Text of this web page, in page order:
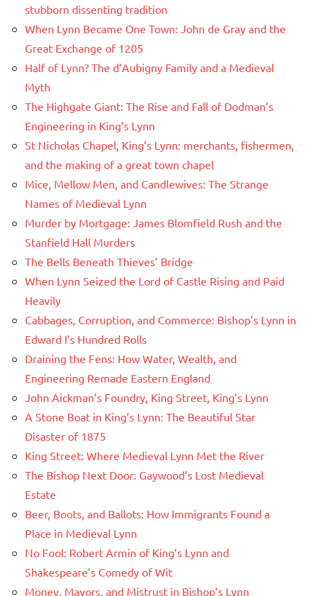
stubborn dissenting tradition
When Lynn Became One Town: John de Gray and the
Great Exchange of 1205
Half of Lynn? The d’Aubigny Family and a Medieval
Myth
The Highgate Giant: The Rise and Fall of Dodman’s
Engineering in King’s Lynn
St Nicholas Chapel, King’s Lynn: merchants, fishermen,
and the making of a great town chapel
Mice, Mellow Men, and Candlewives: The Strange
Names of Medieval Lynn
Murder by Mortgage: James Blomfield Rush and the
Stanfield Hall Murders
The Bells Beneath Thieves’ Bridge
When Lynn Seized the Lord of Castle Rising and Paid
Heavily
Cabbages, Corruption, and Commerce: Bishop’s Lynn in
Edward I’s Hundred Rolls
Draining the Fens: How Water, Wealth, and
Engineering Remade Eastern England
John Aickman’s Foundry, King Street, King’s Lynn
A Stone Boat in King’s Lynn: The Beautiful Star
Disaster of 1875
King Street: Where Medieval Lynn Met the River
The Bishop Next Door: Gaywood’s Lost Medieval
Estate
Beer, Boots, and Ballots: How Immigrants Found a
Place in Medieval Lynn
No Fool: Robert Armin of King’s Lynn and
Shakespeare’s Comedy of Wit
Money, Mayors, and Mistrust in Bishop’s Lynn